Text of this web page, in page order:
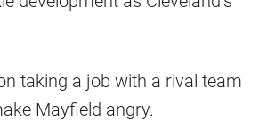
taking a job with a rival team
Mayfield angry.